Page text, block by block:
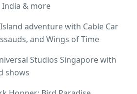
& more
adventure with Cable Car
and Wings of Time
Studios Singapore with
shows